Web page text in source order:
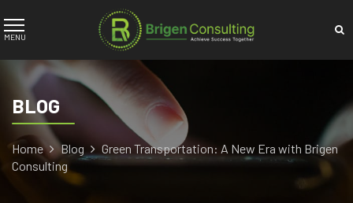
BLOG
Home Blog
Green Transportation: A New Era with Brigen
Consulting